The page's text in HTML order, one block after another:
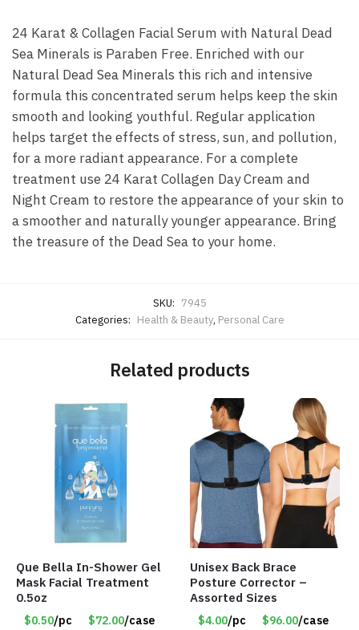
24 Karat & Collagen Facial Serum with Natural Dead
Sea Minerals is Paraben Free. Enriched with our
Natural Dead Sea Minerals this rich and intensive
formula this concentrated serum helps keep the skin
smooth and looking youthful. Regular application
helps target the effects of stress, sun, and pollution,
for a more radiant appearance. For a complete
treatment use 24 Karat Collagen Day Cream and
Night Cream to restore the appearance of your skin to
a smoother and naturally younger appearance. Bring
the treasure of the Dead Sea to your home.
SKU: 7945
Categories: Health & Beauty, Personal Care
Related products
Que Bella In-Shower Gel
Mask Facial Treatment
0.5oz
$0.50/pc $72.00/case
Unisex Back Brace
Posture Corrector –
Assorted Sizes
$4.00/pc $96.00/case